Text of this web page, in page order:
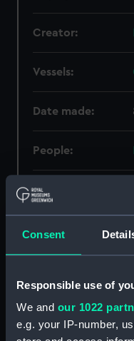
Consent
Responsible use of
We and our 1022
e.g. your IP-number,
Creator:
Vessels:
Date made:
People:
Credit: